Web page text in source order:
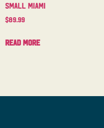
Small Miami
$89.99
Read more